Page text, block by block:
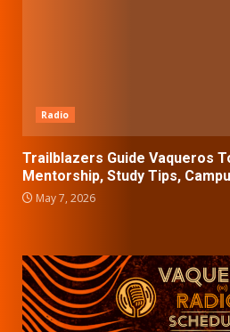
Radio
Trailblazers Guide Vaqueros
Mentorship, Study Tips,
May 7, 2026